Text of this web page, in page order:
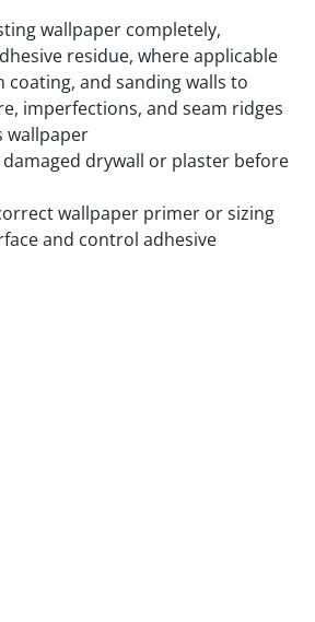
wallpaper completely,
residue, where applicable
coating, and sanding walls to
imperfections, and seam ridges
wallpaper
damaged drywall or plaster before
wallpaper primer or sizing
and control adhesive